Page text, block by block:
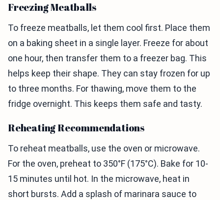
Freezing Meatballs
To freeze meatballs, let them cool first. Place them
on a baking sheet in a single layer. Freeze for about
one hour, then transfer them to a freezer bag. This
helps keep their shape. They can stay frozen for up
to three months. For thawing, move them to the
fridge overnight. This keeps them safe and tasty.
Reheating Recommendations
To reheat meatballs, use the oven or microwave.
For the oven, preheat to 350°F (175°C). Bake for 10-
15 minutes until hot. In the microwave, heat in
short bursts. Add a splash of marinara sauce to